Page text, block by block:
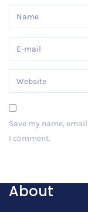
Save my name,
I comment.
About